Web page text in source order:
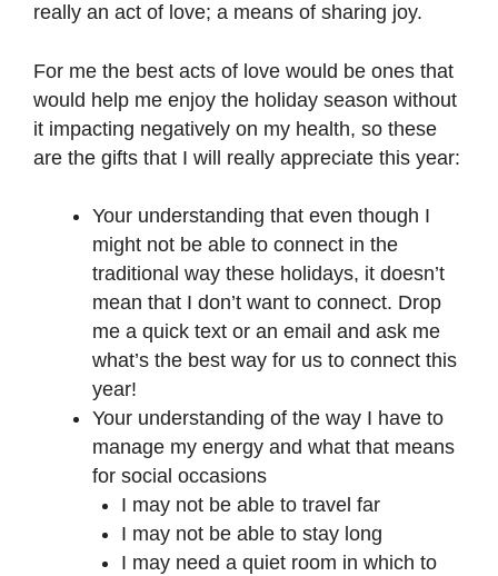
really an act of love; a means of sharing joy.
For me the best acts of love would be ones that
would help me enjoy the holiday season without
it impacting negatively on my health, so these
are the gifts that I will really appreciate this year:
Your understanding that even though I
might not be able to connect in the
traditional way these holidays, it doesn’t
mean that I don’t want to connect. Drop
me a quick text or an email and ask me
what’s the best way for us to connect this
year!
Your understanding of the way I have to
manage my energy and what that means
for social occasions
I may not be able to travel far
I may not be able to stay long
I may need a quiet room in which to